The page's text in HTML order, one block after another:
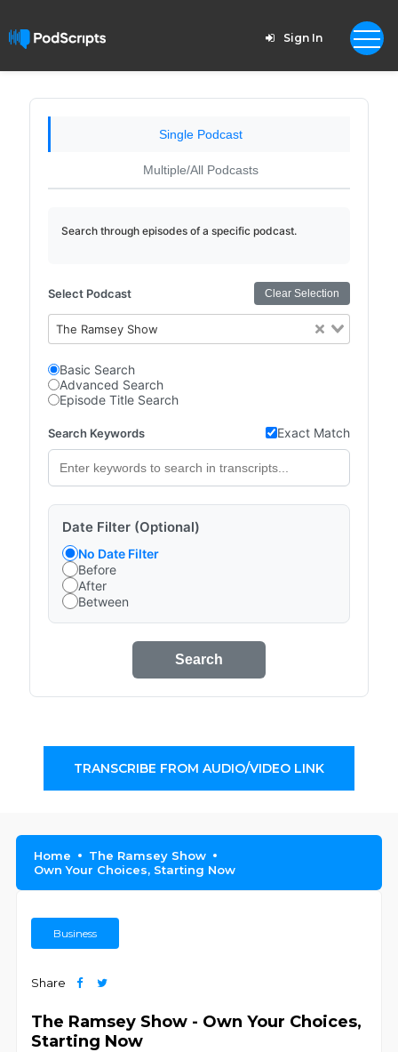
Sign In
Single Podcast
Multiple/All Podcasts
Search through episodes of a specific podcast.
Select Podcast Clear Selection
The Ramsey Show
Basic Search
Advanced Search
Episode Title Search
Search Keywords Exact Match
Date Filter (Optional)
No Date Filter
Before
After
Between
Search
TRANSCRIBE FROM AUDIO/VIDEO LINK
Home
The Ramsey Show
Own Your Choices, Starting Now
Business
Share
The Ramsey Show - Own Your Choices,
Starting Now